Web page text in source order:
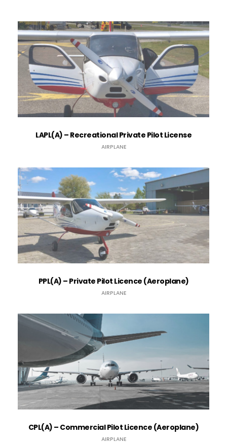
LAPL(A) – Recreational Private Pilot License
AIRPLANE
PPL(A) – Private Pilot Licence (Aeroplane)
AIRPLANE
CPL(A) – Commercial Pilot Licence (Aeroplane)
AIRPLANE